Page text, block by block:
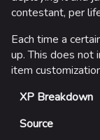
contestant, per
Each time a
up. This does not
item
XP Breakdown
Source